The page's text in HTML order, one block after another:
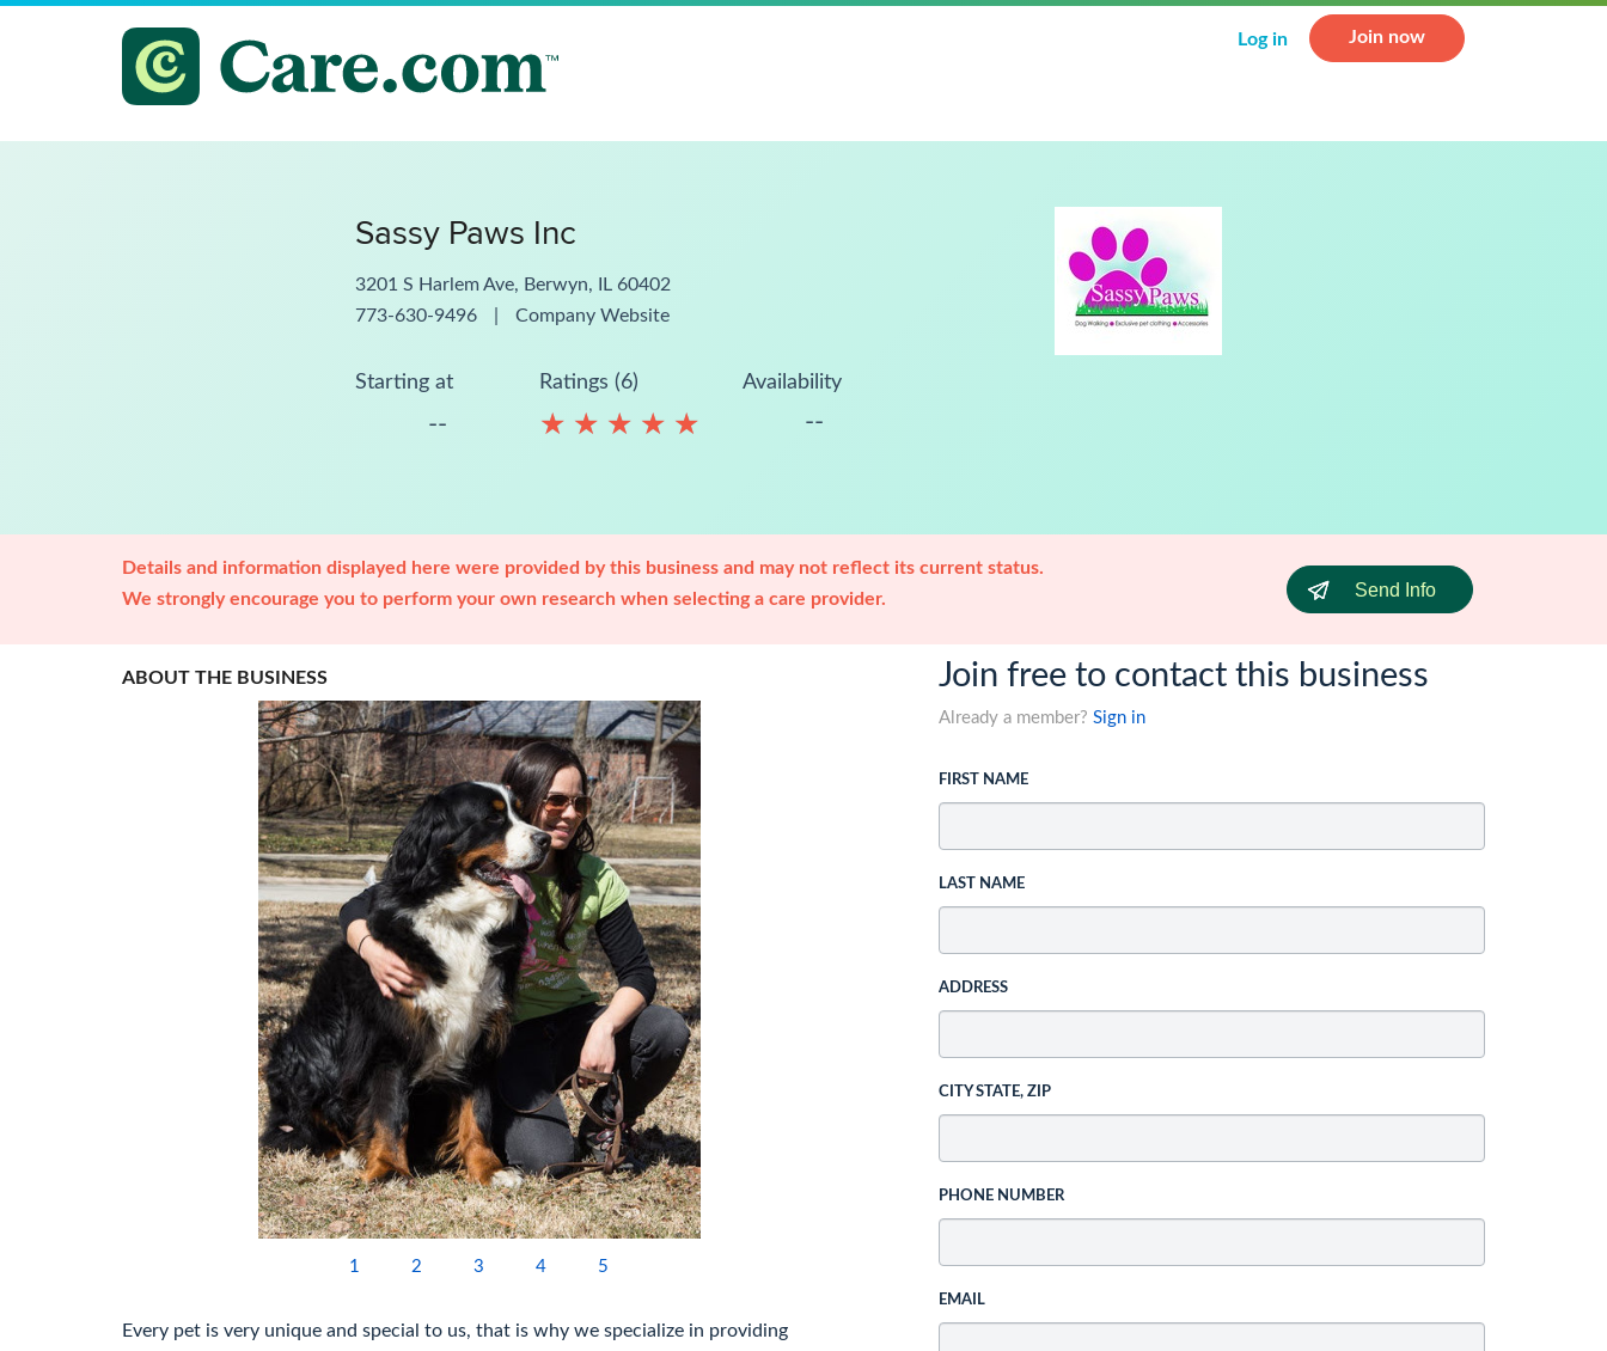
Log in Join now
Sassy Paws Inc
3201 S Harlem Ave, Berwyn, IL 60402
773-630-9496
Company Website
Starting at
--
Ratings (6)
★ ★ ★ ★ ★
★ ★ ★ ★ ★
Availability
--
Details and information displayed here were provided by this business and may not reflect its current status.
We strongly encourage you to perform your own research when selecting a care provider.
Send Info
ABOUT THE BUSINESS
1 2 3 4 5
Every pet is very unique and special to us, that is why we specialize in providing
Join free to contact this business
Already a member? Sign in
FIRST NAME
LAST NAME
ADDRESS
CITY STATE, ZIP
PHONE NUMBER
EMAIL